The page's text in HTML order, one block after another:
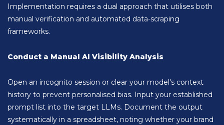
Implementation requires a dual approach that utilises both
manual verification and automated data-scraping
frameworks.
Conduct a Manual AI Visibility Analysis
Open an incognito session or clear your model's context
history to prevent personalised bias. Input your established
prompt list into the target LLMs. Document the output
systematically in a spreadsheet, noting whether your brand